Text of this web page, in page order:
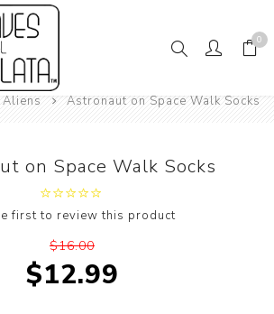
0
Mens Fashion
Aliens
Astronaut on Space Walk Socks
on Space Walk Socks
first to review this product
$16.00
$12.99